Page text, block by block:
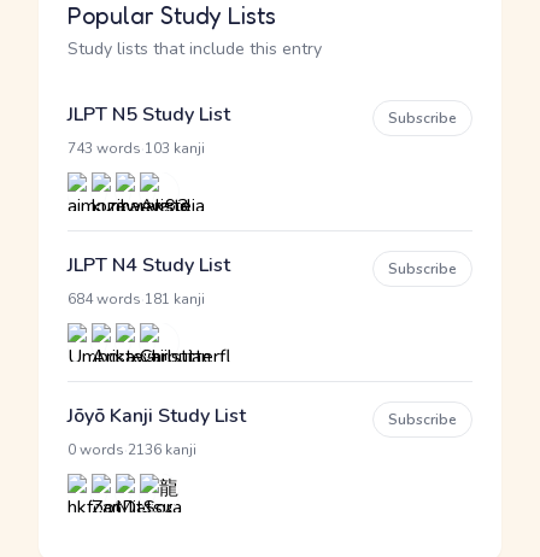
Popular Study Lists
Study lists that include this entry
JLPT N5 Study List
743 words 103 kanji
Subscribe
JLPT N4 Study List
684 words 181 kanji
Subscribe
Jōyō Kanji Study List
0 words 2136 kanji
Subscribe